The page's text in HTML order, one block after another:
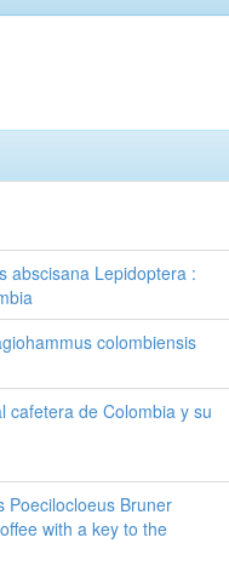
abscisana Lepidoptera :
colombiensis
cafetera de Colombia y su
Poecilocloeus Bruner
with a key to the